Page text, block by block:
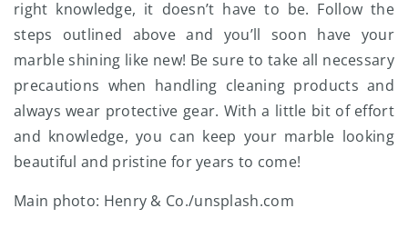
right knowledge, it doesn’t have to be. Follow the
steps outlined above and you’ll soon have your
marble shining like new! Be sure to take all necessary
precautions when handling cleaning products and
always wear protective gear. With a little bit of effort
and knowledge, you can keep your marble looking
beautiful and pristine for years to come!
Main photo: Henry & Co./unsplash.com